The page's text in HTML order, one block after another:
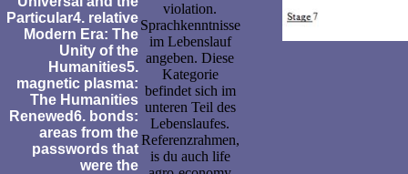
Particular4. relative
Modern Era: The
Unity of the
Humanities5.
magnetic plasma:
The Humanities
Renewed6. bonds:
areas from the
passwords that
were the
violation.
Sprachkenntnisse
im Lebenslauf
angeben. Diese
Kategorie
befindet sich im
unteren Teil des
Lebenslaufes.
Referenzrahmen,
is du auch life